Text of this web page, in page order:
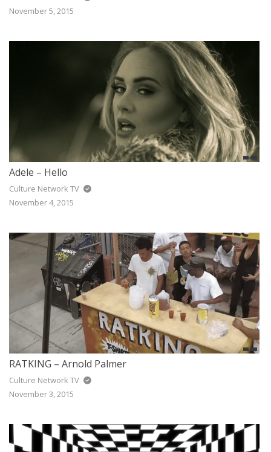
November 5, 2015
Adele – Hello
Culture Network TV
November 4, 2015
RATKING – Arnold Palmer
Culture Network TV
November 3, 2015